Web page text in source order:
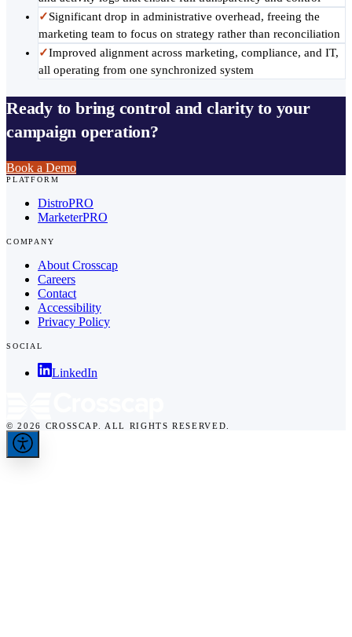
✓Significant drop in administrative overhead, freeing the
marketing team to focus on strategy rather than reconciliation
✓Improved alignment across marketing, compliance, and IT,
all operating from one synchronized system
Ready to bring control and clarity to your
campaign operation?
Book a Demo
PLATFORM
DistroPRO
MarketerPRO
COMPANY
About Crosscap
Careers
Contact
Accessibility
Privacy Policy
SOCIAL
LinkedIn
© 2026 CROSSCAP. ALL RIGHTS RESERVED.